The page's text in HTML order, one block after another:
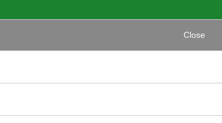
Close